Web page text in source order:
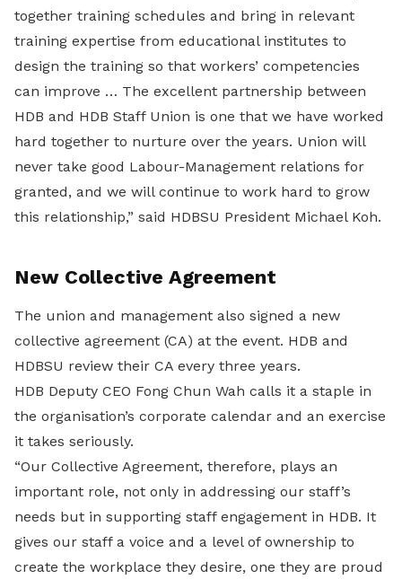
together training schedules and bring in relevant
training expertise from educational institutes to
design the training so that workers’ competencies
can improve … The excellent partnership between
HDB and HDB Staff Union is one that we have worked
hard together to nurture over the years. Union will
never take good Labour-Management relations for
granted, and we will continue to work hard to grow
this relationship,” said HDBSU President Michael Koh.
New Collective Agreement
The union and management also signed a new
collective agreement (CA) at the event. HDB and
HDBSU review their CA every three years.
HDB Deputy CEO Fong Chun Wah calls it a staple in
the organisation’s corporate calendar and an exercise
it takes seriously.
“Our Collective Agreement, therefore, plays an
important role, not only in addressing our staff’s
needs but in supporting staff engagement in HDB. It
gives our staff a voice and a level of ownership to
create the workplace they desire, one they are proud